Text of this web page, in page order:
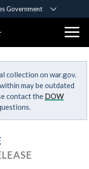
Government
official government
HTTPS
you’ve safely
Share sensitive
collection on war.gov.
may be outdated
contact the DOW